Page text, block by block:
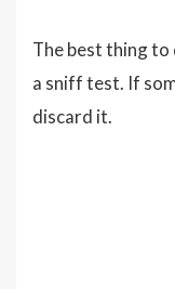
The best thing to
a sniff test. If
discard it.